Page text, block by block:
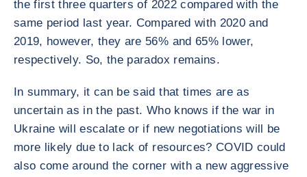
the first three quarters of 2022 compared with the
same period last year. Compared with 2020 and
2019, however, they are 56% and 65% lower,
respectively. So, the paradox remains.
In summary, it can be said that times are as
uncertain as in the past. Who knows if the war in
Ukraine will escalate or if new negotiations will be
more likely due to lack of resources? COVID could
also come around the corner with a new aggressive